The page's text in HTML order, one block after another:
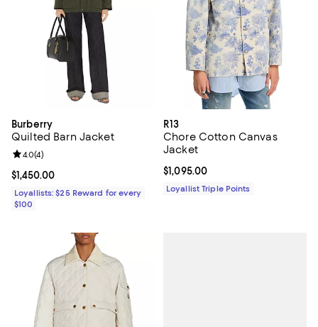
Burberry
Quilted Barn Jacket
Current price $1,450.00; ;
$1,450.00
Review rating: 4.0 out of 5; 4 reviews;
4.0(4)
Loyallists: $25 Reward for every
$100
R13
Chore Cotton Canvas
Jacket
Current price $1,095.00; ;
$1,095.00
Loyallist Triple Points